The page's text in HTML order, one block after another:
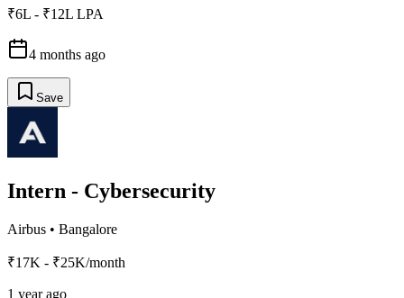
₹6L - ₹12L LPA
4 months ago
Save
Intern - Cybersecurity
Airbus • Bangalore
₹17K - ₹25K/month
1 year ago